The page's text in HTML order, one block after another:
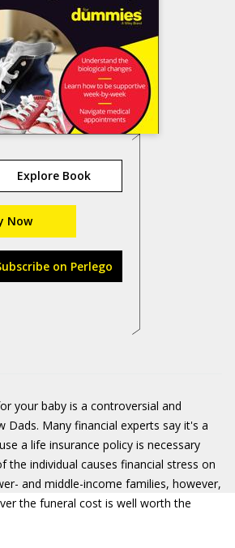
Explore Book
Now
on Perlego
your baby is a controversial and
Dads. Many financial experts say it's a
a life insurance policy is necessary
the individual causes financial stress on
and middle-income families, however,
the funeral cost is well worth the